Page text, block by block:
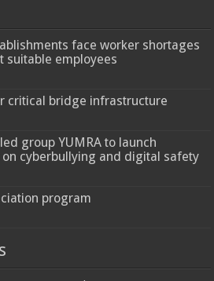
face worker shortages
suitable employees
critical bridge infrastructure
group YUMRA to launch
cyberbullying and digital safety
program